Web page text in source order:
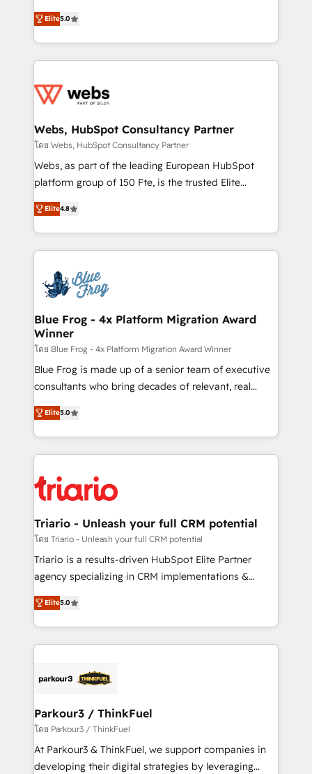
Execution • 750+ onboardings and 2,000+
implementations • Deep expertise across marketing,
BBD Boom is the HubSpot partner that can help you
to HubSpot Better. We work with your teams to
solve all your HubSpot challenges and improve user
adoption, sales process and marketing results.
the first time 🔧 Designing and optimising your
and build using HubSpot 🔌 Integrating HubSpot
with other systems 🎓 Training your teams to be
HubSpot pros 📊 Lead generation services using
HubSpot Why us? - SIX HubSpot Accreditations -
CRM, Solutions Architecture, Onboarding , Data
Migration, Custom Integration & Platform
team of 25+ experts Contact us today to help you
get more from your investment in HubSpot.
Elite5.0
Webs, HubSpot Consultancy Partner
โดย Webs, HubSpot Consultancy Partner
Webs, as part of the leading European HubSpot
platform group of 150 Fte, is the trusted Elite
HubSpot CRM Partner offering you a roadmap on
maximizing EBITDA and achieving Commercial
Excellence. With our targeted processes, we
strengthen your digital transformation and minimize
Implementation partner, we provide expertise to
drive your business forward. Since 2015 we are fully
dedicated to HubSpot and with an experienced
team (50+), we work with reputable companies in
B2B sectors such as manufacturing, SaaS and
business services. We prepare a customized
business case that demonstrates the value and
detailed financial rationale with a focus on ROI and
TCO. As a trusted extension of your team, we
business up for long-term success. Unlock your
business. If not now, when?
Elite4.8
Blue Frog - 4x Platform Migration Award
Winner
โดย Blue Frog - 4x Platform Migration Award Winner
Blue Frog is made up of a senior team of executive
consultants who bring decades of relevant, real
world experience to our client engagements. "Blue
Frog is a top, trusted partner in HubSpot's
ecosystem for a reason. Their team brings over a
decade of experience to the table, along with deep
for driving growth. They are committed to helping
our customers grow and finding solutions that fit
their unique business needs. We are thrilled to have
Blue Frog in the HubSpot ecosystem leading the
way for customers!" - Yamini Rangan, CEO of
of experience and quality of skilled staff has earned
them a trusted reputation within the HubSpot
Program, HubSpot.
Elite5.0
Triario - Unleash your full CRM potential
โดย Triario - Unleash your full CRM potential
Triario is a results-driven HubSpot Elite Partner
agency specializing in CRM implementations &
migrations, Revenue Operations, Custom
Integrations, Custom AI agents and AI-ready Website
Design With over 15 years of experience, we help
companies bridge the gap between marketing, sales,
data hygiene, and tailored HubSpot solutions. Our
a global consultancy with the care and agility of a
boutique firm. At Triario, we’re big enough to deliver
but small enough to listen. Our Services: HubSpot
implementations & data migration Custom AI agents
Elite5.0
Parkour3 / ThinkFuel
โดย Parkour3 / ThinkFuel
At Parkour3 & ThinkFuel, we support companies in
developing their digital strategies by leveraging